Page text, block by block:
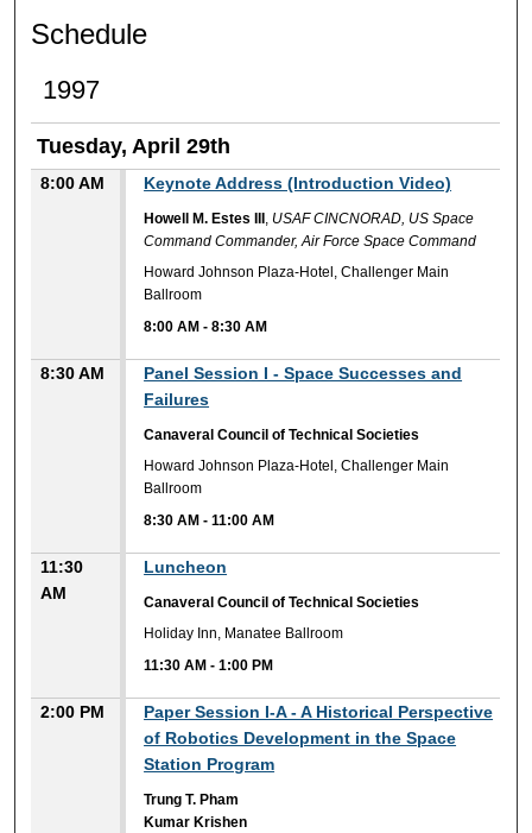
Schedule
1997
Tuesday, April 29th
8:00 AM Keynote Address (Introduction Video)
Howell M. Estes III , USAF CINCNORAD, US Space
Command Commander, Air Force Space Command
Howard Johnson Plaza-Hotel, Challenger Main
Ballroom
8:00 AM -8:30 AM
8:30 AM
Panel Session I - Space Successes and
Failures
Canaveral Council of Technical Societies
Howard Johnson Plaza-Hotel, Challenger Main
Ballroom
8:30 AM -11:00 AM
11:30
AM
Luncheon
Canaveral Council of Technical Societies
Holiday Inn, Manatee Ballroom
11:30 AM -1:00 PM
2:00 PM
Paper Session I-A - A Historical Perspective
of Robotics Development in the Space
Station Program
Trung T. Pham
Kumar Krishen